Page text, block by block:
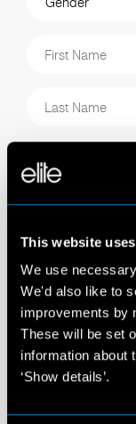
This website
We use
We'd also like to
improvements by
These will be set
information about
‘Show details’.